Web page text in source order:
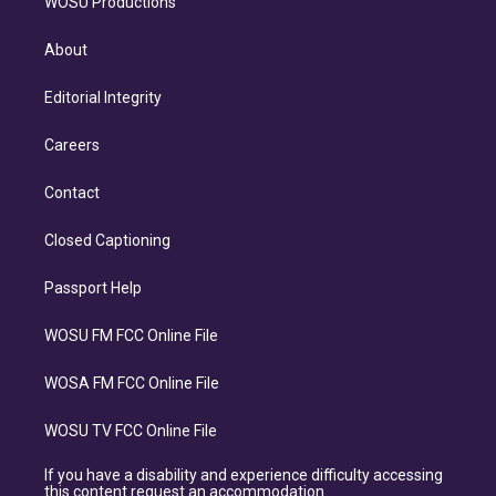
About
Editorial Integrity
Careers
Contact
Closed Captioning
Passport Help
WOSU FM FCC Online File
WOSA FM FCC Online File
WOSU TV FCC Online File
If you have a disability and experience difficulty accessing
this content request an accommodation.